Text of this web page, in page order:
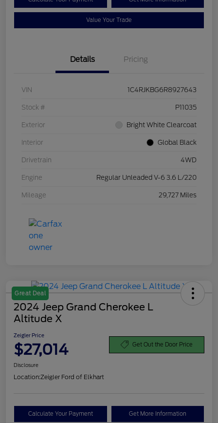
Value Your Trade
Details Pricing
VIN 1C4RJKBG6R8927643
Stock # P11035
Exterior Bright White Clearcoat
Interior Global Black
Drivetrain 4WD
Engine Regular Unleaded V-6 3.6 L/220
Mileage 29,727 Miles
Great Deal
2024 Jeep Grand Cherokee L
Altitude X
Zeigler Price
$27,014 Get Out the Door Price
Disclosure
Location:Zeigler Ford of Elkhart
Calculate Your Payment Get More Information